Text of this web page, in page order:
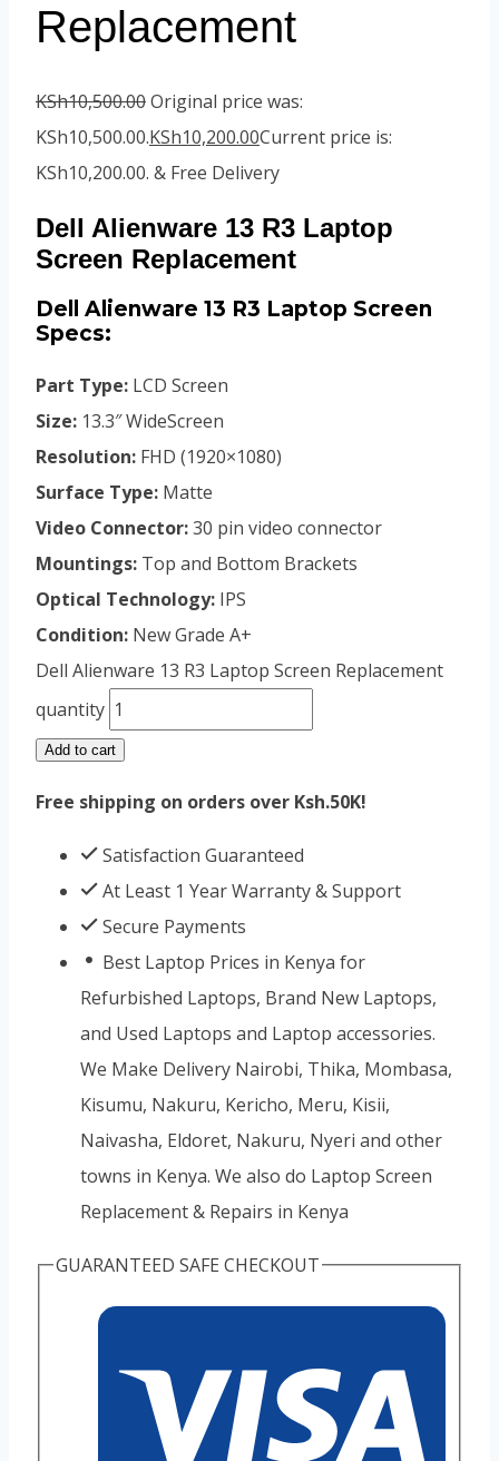
Replacement
KSh10,500.00Original price was:
KSh10,500.00.KSh10,200.00Current price is:
KSh10,200.00. & Free Delivery
Dell Alienware 13 R3 Laptop
Screen Replacement
Dell Alienware 13 R3 Laptop Screen
Specs:
Part Type: LCD Screen
Size: 13.3″ WideScreen
Resolution: FHD (1920×1080)
Surface Type: Matte
Video Connector:30 pin video connector
Mountings: Top and Bottom Brackets
Optical Technology: IPS
Condition: New Grade A+
Dell Alienware 13 R3 Laptop Screen Replacement
quantity
Add to cart
Free shipping on orders over Ksh.50K!
Satisfaction Guaranteed
At Least 1 Year Warranty & Support
Secure Payments
Best Laptop Prices in Kenya for
Refurbished Laptops, Brand New Laptops,
and Used Laptops and Laptop accessories.
We Make Delivery Nairobi, Thika, Mombasa,
Kisumu, Nakuru, Kericho, Meru, Kisii,
Naivasha, Eldoret, Nakuru, Nyeri and other
towns in Kenya. We also do Laptop Screen
Replacement & Repairs in Kenya
GUARANTEED SAFE CHECKOUT